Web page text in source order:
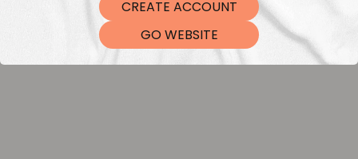
DTF Transfers
CREATE ACCOUNT
GO WEBSITE